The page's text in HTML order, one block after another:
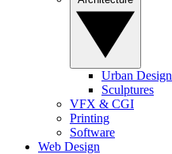
Urban Design
Sculptures
VFX & CGI
Printing
Software
Web Design